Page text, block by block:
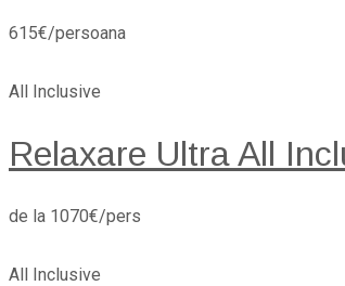
615€/persoana
All Inclusive
Relaxare Ultra All
de la 1070€/pers
All Inclusive